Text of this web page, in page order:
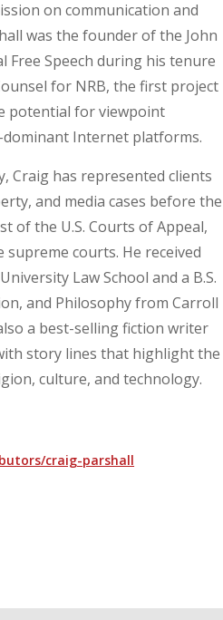
on communication and
was the founder of the John
Speech during his tenure
for NRB, the first project
potential for viewpoint
Internet platforms.
Craig has represented clients
and media cases before the
of the U.S. Courts of Appeal,
courts. He received
Law School and a B.S.
and Philosophy from Carroll
a best-selling fiction writer
story lines that highlight the
culture, and technology.
craig-parshall